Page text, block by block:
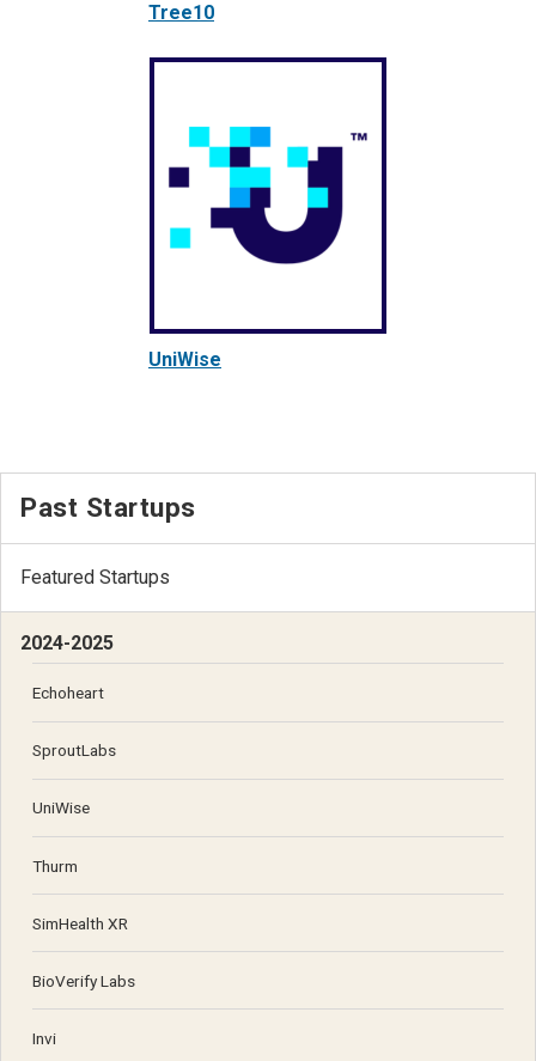
Tree10
UniWise
Past Startups
Featured Startups
2024-2025
Echoheart
SproutLabs
UniWise
Thurm
SimHealth XR
BioVerify Labs
Invi